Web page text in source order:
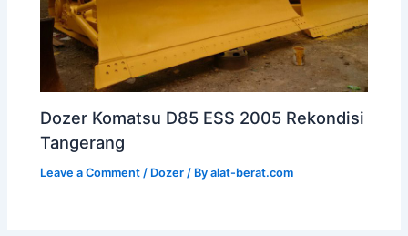
Dozer Komatsu D85 ESS 2005 Rekondisi
Tangerang
Leave a Comment / Dozer / Byalat-berat.com